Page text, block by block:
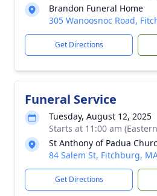
Brandon Funeral Home
305 Wanoosnoc Road,
Get Directions
Funeral Service
Tuesday, August 12, 2025
Starts at 11:00 am
St Anthony of Padua
84 Salem St, Fitchburg,
Get Directions